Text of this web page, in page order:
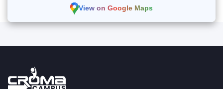
View on Google Maps